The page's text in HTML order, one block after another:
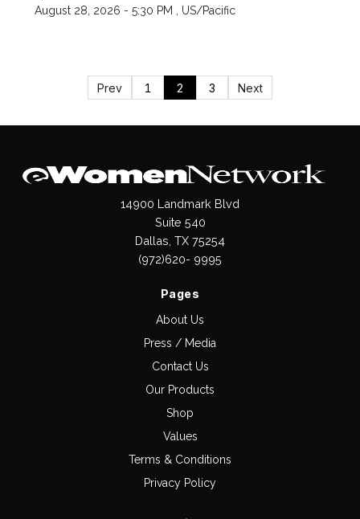
August 28, 2026 - 5:30 PM , US/Pacific
Prev 1 2 3 Next
14900 Landmark Blvd
Suite 540
Dallas, TX 75254
(972)620- 9995
Pages
About Us
Press / Media
Contact Us
Our Products
Shop
Values
Terms & Conditions
Privacy Policy